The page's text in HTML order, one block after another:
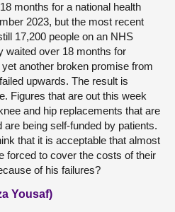
months for a national health
2023, but the most recent
17,200 people on an NHS
waited over 18 months for
another broken promise from
upwards. The result is
Figures that are out this week
and hip replacements that are
are being self-funded by patients.
that it is acceptable that almost
forced to cover the costs of their
of his failures?
Yousaf)